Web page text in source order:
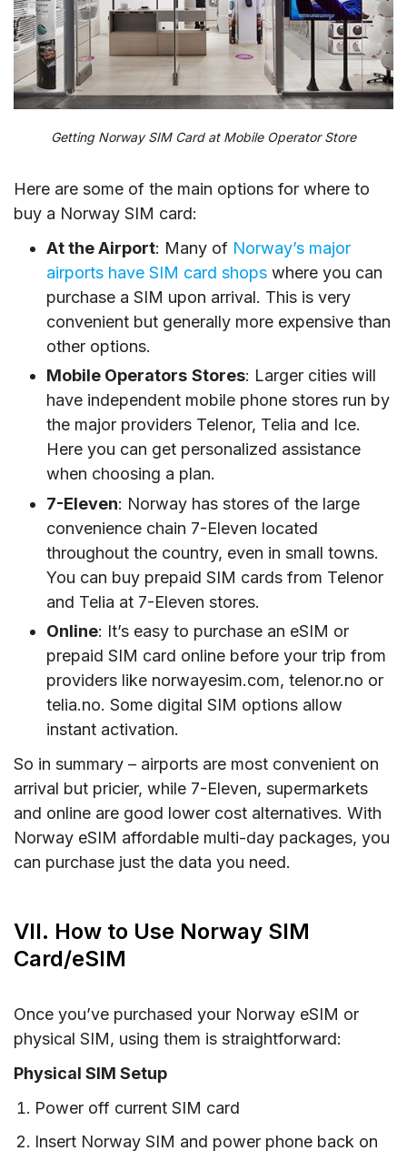
Getting Norway SIM Card at Mobile Operator Store
Here are some of the main options for where to
buy a Norway SIM card:
At the Airport: Many of Norway’s major
airports have SIM card shops where you can
purchase a SIM upon arrival. This is very
convenient but generally more expensive than
other options.
Mobile Operators Stores: Larger cities will
have independent mobile phone stores run by
the major providers Telenor, Telia and Ice.
Here you can get personalized assistance
when choosing a plan.
7-Eleven: Norway has stores of the large
convenience chain 7-Eleven located
throughout the country, even in small towns.
You can buy prepaid SIM cards from Telenor
and Telia at 7-Eleven stores.
Online: It’s easy to purchase an eSIM or
prepaid SIM card online before your trip from
providers like norwayesim.com, telenor.no or
telia.no. Some digital SIM options allow
instant activation.
So in summary – airports are most convenient on
arrival but pricier, while 7-Eleven, supermarkets
and online are good lower cost alternatives. With
Norway eSIM affordable multi-day packages, you
can purchase just the data you need.
VII. How to Use Norway SIM
Card/eSIM
Once you’ve purchased your Norway eSIM or
physical SIM, using them is straightforward:
Physical SIM Setup
Power off current SIM card
Insert Norway SIM and power phone back on